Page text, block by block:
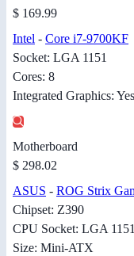
$ 169.99
Intel - Core i7-9700KF
Socket: LGA 1151
Cores: 8
Integrated Graphics: Yes
Motherboard
$ 298.02
ASUS - ROG Strix
Chipset: Z390
CPU Socket: LGA 1151
Size: Mini-ATX